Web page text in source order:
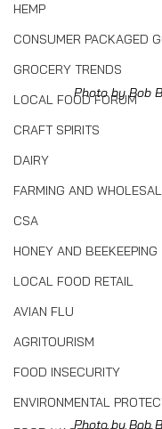
HEMP
CONSUMER PACKAGED
GROCERY TRENDS
LOCAL FOOD FORUM
CRAFT SPIRITS
DAIRY
FARMING AND
CSA
HONEY AND BEEKEEPING
LOCAL FOOD RETAIL
AVIAN FLU
AGRITOURISM
FOOD INSECURITY
ENVIRONMENTAL
Photo by Bob
Photo by Bob